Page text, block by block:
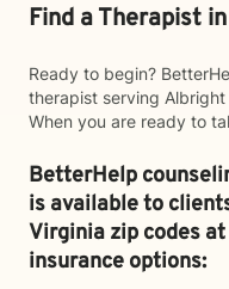
Find a Therapist
Ready to begin?
therapist serving
When you are ready to
BetterHelp
is available to
Virginia zip codes
insurance options: